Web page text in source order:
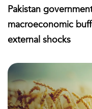
Pakistan
macroeconomic
external shocks